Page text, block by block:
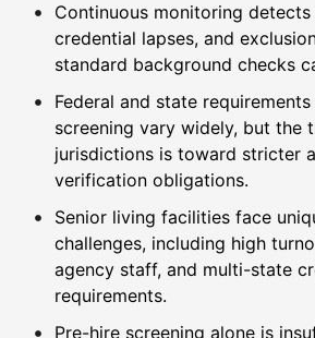
Continuous monitoring
credential lapses, and
standard background checks
Federal and state
screening vary widely, but the
jurisdictions is toward stricter
verification obligations.
Senior living facilities face
challenges, including high
agency staff, and multi-state
requirements.
Pre-hire screening alone is